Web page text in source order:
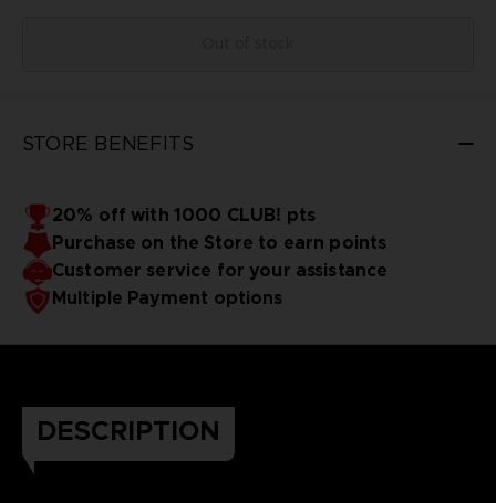
STORE BENEFITS
20% off with 1000 CLUB! pts
Purchase on the Store to earn points
Customer service for your assistance
Multiple Payment options
DESCRIPTION